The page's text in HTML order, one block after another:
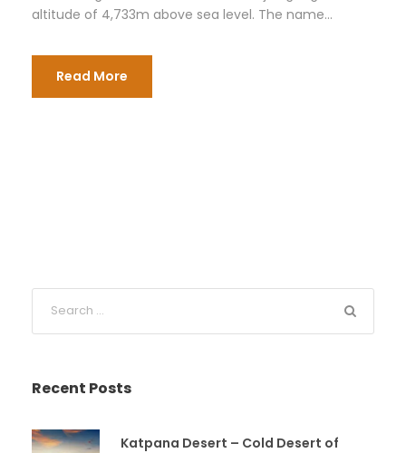
altitude of 4,733m above sea level. The name...
Read More
Recent Posts
Katpana Desert – Cold Desert of